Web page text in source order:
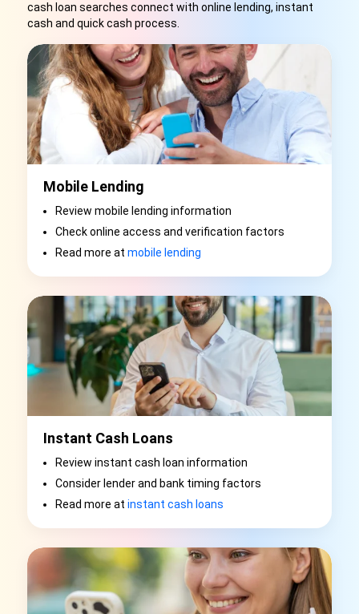
cash loan searches connect with online lending, instant
cash and quick cash process.
Mobile Lending
Review mobile lending information
Check online access and verification factors
Read more atmobile lending
Instant Cash Loans
Review instant cash loan information
Consider lender and bank timing factors
Read more atinstant cash loans